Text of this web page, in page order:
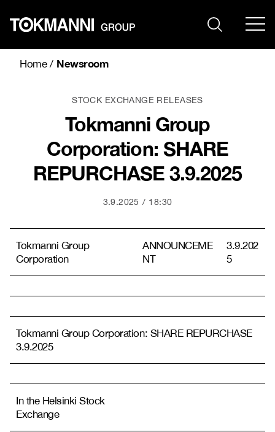
content
Home/ Newsroom
STOCK EXCHANGE RELEASES
Tokmanni Group
Corporation: SHARE
REPURCHASE 3.9.2025
3.9.2025 18:30
Tokmanni Group
Corporation
ANNOUNCEME
NT
3.9.202
5
Tokmanni Group Corporation: SHARE REPURCHASE
3.9.2025
In the Helsinki Stock
Exchange